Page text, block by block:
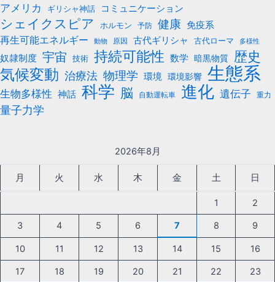
k
アメリカ ギリシャ神話 コミュニケーション
シェイクスピア ホルモン 予防 健康 免疫系
再生可能エネルギー
動物 原因 古代ギリシャ 古代ローマ 多様性
奴隷制度 宇宙 技術 持続可能性 数学 暗黒物質 歴史
気候変動 治療法 物理学 環境 環境影響 生態系
生物多様性 神話 科学 脳 自動運転車 進化 遺伝子 重力
量子力学
2026年8月
月 火 水 木 金 土 日
1 2
3 4 5 6 7 8 9
10 11 12 13 14 15 16
17 18 19 20 21 22 23